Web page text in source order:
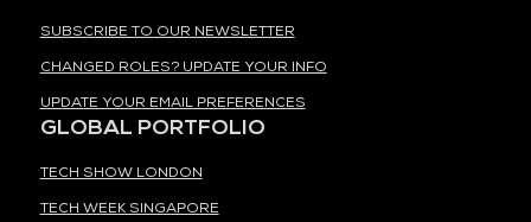
SUBSCRIBE TO OUR NEWSLETTER
CHANGED ROLES? UPDATE YOUR INFO
UPDATE YOUR EMAIL PREFERENCES
GLOBAL PORTFOLIO
TECH SHOW LONDON
TECH WEEK SINGAPORE